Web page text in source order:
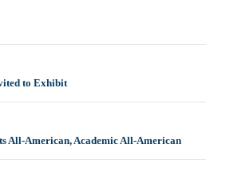
to Exhibit
All-American, Academic All-American